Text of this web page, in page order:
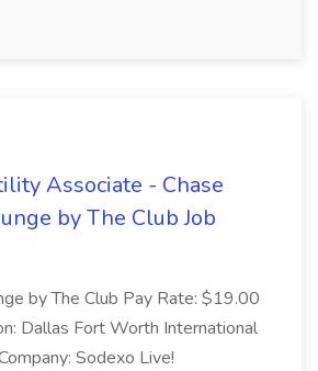
Associate - Chase
by The Club Job
by The Club Pay Rate: $19.00
Dallas Fort Worth International
Sodexo Live!